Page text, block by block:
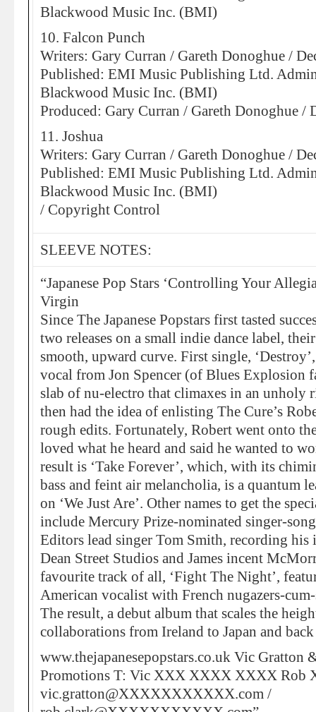
Blackwood Music Inc. (BMI)
10. Falcon Punch
Writers: Gary Curran / Gareth Donoghue /
Published: EMI Music Publishing Ltd.
Blackwood Music Inc. (BMI)
Produced: Gary Curran / Gareth Donoghue /
11. Joshua
Writers: Gary Curran / Gareth Donoghue /
Published: EMI Music Publishing Ltd.
Blackwood Music Inc. (BMI)
/ Copyright Control
SLEEVE NOTES:
“Japanese Pop Stars ‘Controlling Your
Virgin
Since The Japanese Popstars first tasted
two releases on a small indie dance label,
smooth, upward curve. First single,
vocal from Jon Spencer (of Blues Explosion
slab of nu-electro that climaxes in an unholy
then had the idea of enlisting The Cure’s
rough edits. Fortunately, Robert went onto
loved what he heard and said he wanted to
result is ‘Take Forever’, which, with its
bass and feint air melancholia, is a quantum
on ‘We Just Are’. Other names to get the
include Mercury Prize-nominated singer-
Editors lead singer Tom Smith, recording his
Dean Street Studios and James incent
favourite track of all, ‘Fight The Night’,
American vocalist with French nugazers-
The result, a debut album that scales the
collaborations from Ireland to Japan and
www.thejapanesepopstars.co.uk Vic Gratton
Promotions T: Vic XXX XXXX XXXX Rob
vic.gratton@XXXXXXXXXXX.com /